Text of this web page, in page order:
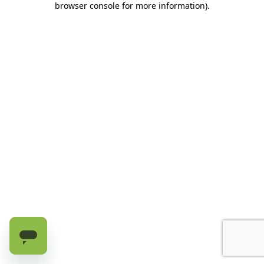
browser console for more information).